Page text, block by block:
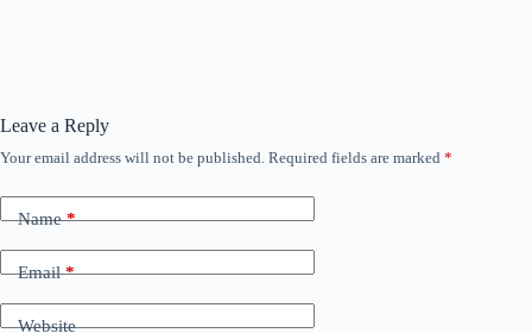
Leave a Reply
Your email address will not be published. Required fields are marked *
Name*
Email*
Website